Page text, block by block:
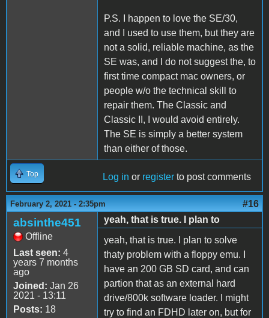
P.S. I happen to love the SE/30,
and I used to use them, but they are
not a solid, reliable machine, as the
SE was, and I do not suggest the, to
first time compact mac owners, or
people w/o the technical skill to
repair them. The Classic and
Classic II, I would avoid entirely.
The SE is simply a better system
than either of those.
Top Log in or register to post comments
February 2, 2021 - 2:35pm #16
absinthe451
Offline
Last seen: 4
years 7 months
ago
Joined: Jan 26
2021 - 13:11
Posts: 18
yeah, that is true. I plan to
yeah, that is true. I plan to solve
thaty problem with a floppy emu. I
have an 200 GB SD card, and can
partion that as an external hard
drive/800k software loader. I might
try to find an FDHD later on, but for